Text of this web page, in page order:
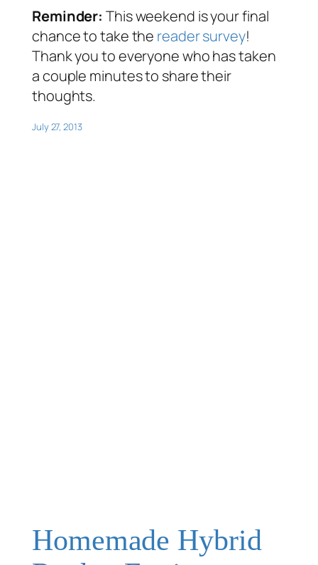
Reminder: This weekend is your final
chance to take the reader survey!
Thank you to everyone who has taken
a couple minutes to share their
thoughts.
July 27, 2013
Homemade Hybrid